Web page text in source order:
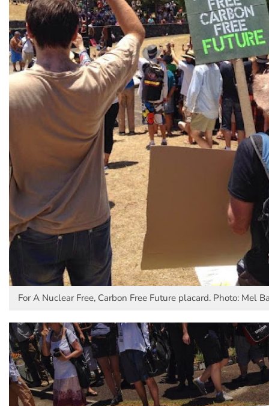
For A Nuclear Free, Carbon Free Future placard. Photo: Mel